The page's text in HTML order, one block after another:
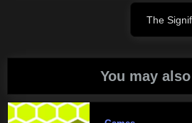
Next
The
You may